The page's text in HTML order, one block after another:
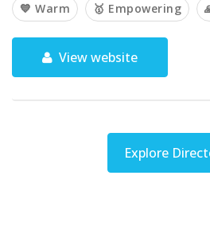
💙 Warm 🥇 Empowering
View website
Explore